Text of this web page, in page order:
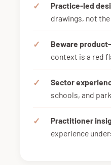
Practice-led
drawings, not
Beware
context is a red
Sector
schools, and
Practitioner
experience